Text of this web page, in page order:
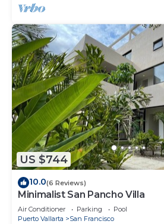
US $744
10.0(6 Reviews)
Minimalist San Pancho Villa
Air Conditioner Parking
Pool
Puerto Vallarta
San Francisco